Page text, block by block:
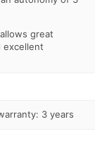
great
excellent
3 years